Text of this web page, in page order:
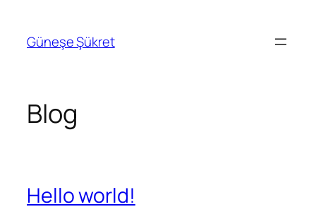
Güneşe Şükret
Blog
Hello world!